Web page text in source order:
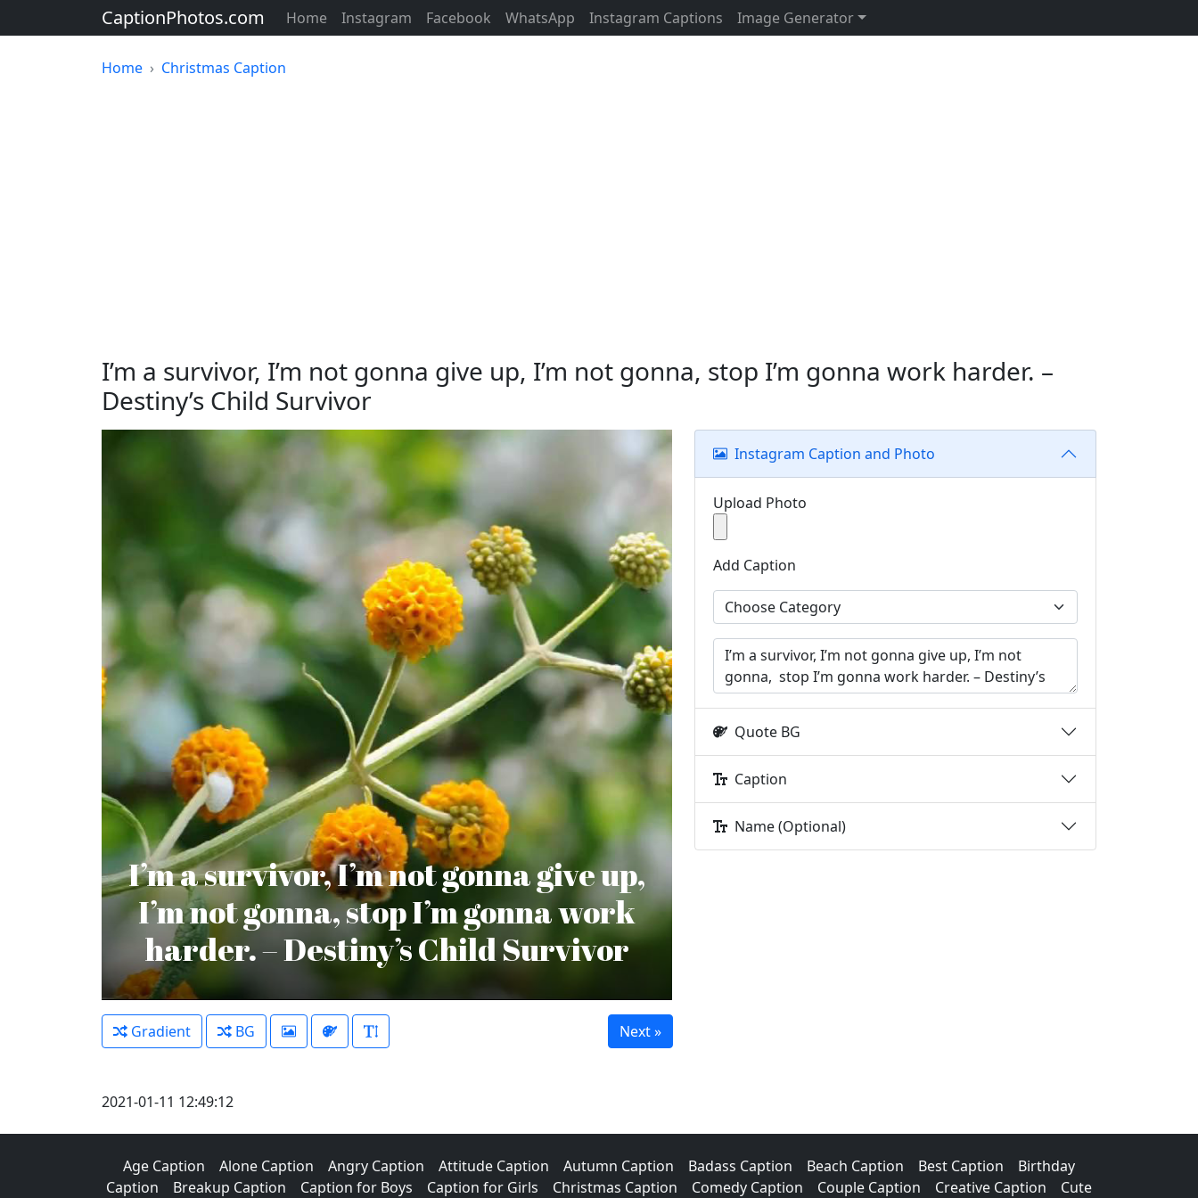
CaptionPhotos.com Home Instagram Facebook WhatsApp Instagram Captions Image Generator
Home Christmas Caption
I’m a survivor, I’m not gonna give up, I’m not gonna, stop I’m gonna work harder. –
Destiny’s Child Survivor
I’m a survivor, I’m not gonna give up,
I’m not gonna, stop I’m gonna work
harder. – Destiny’s Child Survivor
Gradient BG
Instagram Caption and Photo
Upload Photo
Add Caption
Quote BG
Caption
Name (Optional)
2021-01-11 12:49:12
Age Caption Alone Caption Angry Caption Attitude Caption Autumn Caption Badass Caption Beach Caption Best Caption
Birthday
Caption
Breakup Caption Caption for Boys Caption for Girls Christmas Caption Comedy Caption Couple Caption Creative Caption Cute